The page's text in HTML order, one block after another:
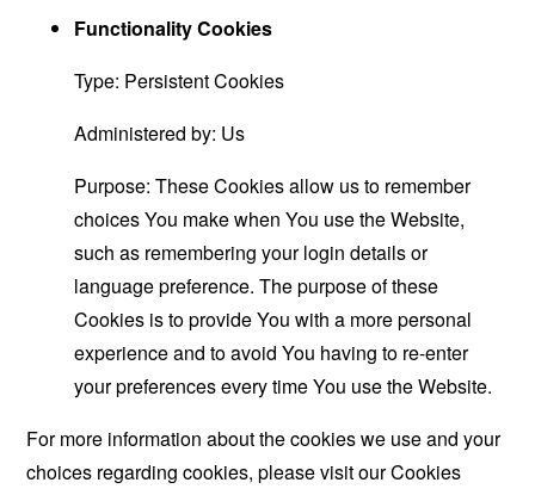
Functionality Cookies
Type: Persistent Cookies
Administered by: Us
Purpose: These Cookies allow us to remember
choices You make when You use the Website,
such as remembering your login details or
language preference. The purpose of these
Cookies is to provide You with a more personal
experience and to avoid You having to re-enter
your preferences every time You use the Website.
For more information about the cookies we use and your
choices regarding cookies, please visit our Cookies